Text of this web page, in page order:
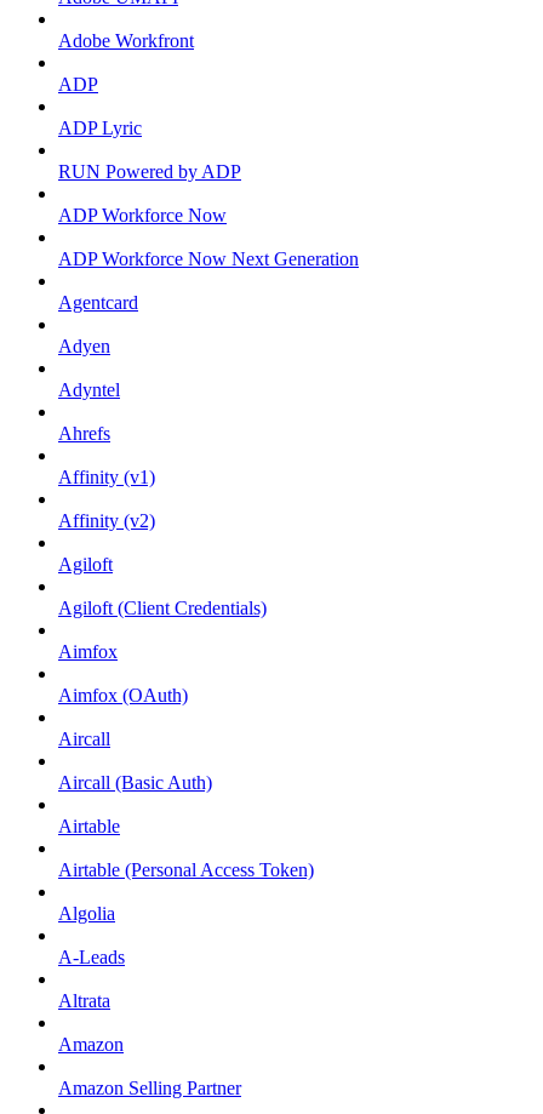
Adobe Workfront
ADP
ADP Lyric
RUN Powered by ADP
ADP Workforce Now
ADP Workforce Now Next Generation
Agentcard
Adyen
Adyntel
Ahrefs
Affinity (v1)
Affinity (v2)
Agiloft
Agiloft (Client Credentials)
Aimfox
Aimfox (OAuth)
Aircall
Aircall (Basic Auth)
Airtable
Airtable (Personal Access Token)
Algolia
A-Leads
Altrata
Amazon
Amazon Selling Partner